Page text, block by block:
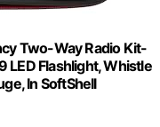
Two-Way Radio Kit-
LED Flashlight, Whistle
In SoftShell